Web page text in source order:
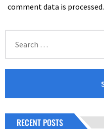
comment data is processed.
for:
RECENT POSTS